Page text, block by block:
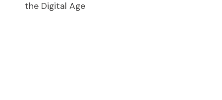
the Digital Age